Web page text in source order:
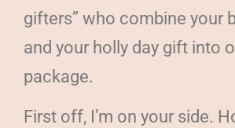
gifters” who combine your
and your holly day gift into
package.
First off, I’m on your side.